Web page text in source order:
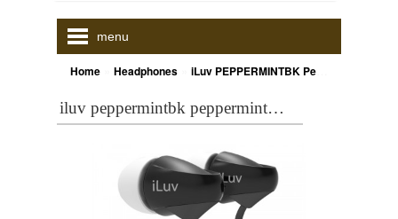
menu
Home Headphones iLuv PEPPERMINTBK Peppermint™ Tangle-resistant noise-isolating stereo earphones
iluv peppermintbk peppermint™ tangle-resistant noise-isolating stereo earphones